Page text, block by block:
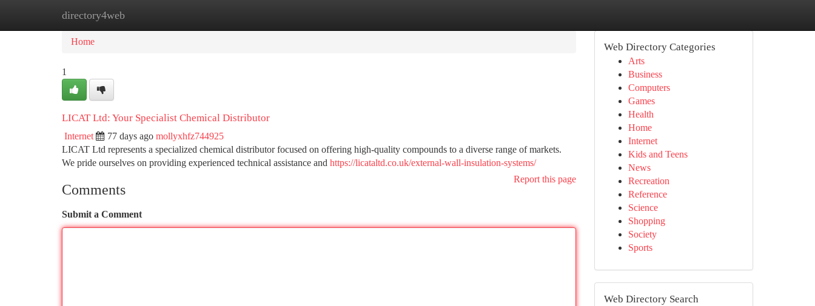
directory4web
Home New Site Listings
Home
1
LICAT Ltd: Your Specialist Chemical Distributor
Internet 77 days ago mollyxhfz744925
LICAT Ltd represents a specialized chemical distributor focused on offering high-quality compounds to a diverse range of markets.
We pride ourselves on providing experienced technical assistance and https://licataltd.co.uk/external-wall-insulation-systems/
Report this page
Comments
Submit a Comment
Web Directory Categories
Arts
Business
Computers
Games
Health
Home
Internet
Kids and Teens
News
Recreation
Reference
Science
Shopping
Society
Sports
Web Directory Search